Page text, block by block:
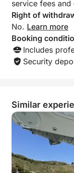
service fees and
Right of
No. Learn more
Booking
Includes
Security
Similar